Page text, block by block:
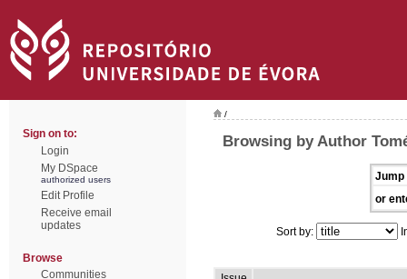
Sign on to:
Login
My DSpace
authorized users
Edit Profile
Receive email
updates
Browse
Communities
/
Browsing by Author
Jump
or
Sort by: